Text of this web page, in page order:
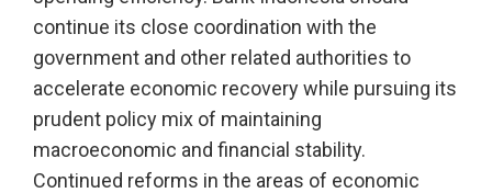
continue its close coordination with the
government and other related authorities to
accelerate economic recovery while pursuing its
prudent policy mix of maintaining
macroeconomic and financial stability.
Continued reforms in the areas of economic